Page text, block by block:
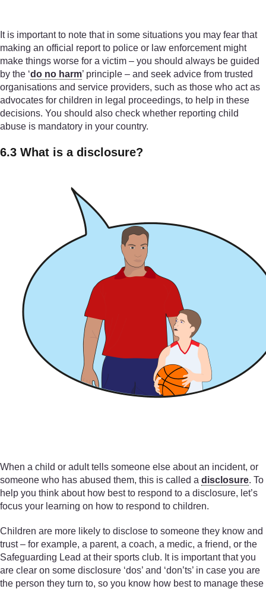
It is important to note that in some situations you may fear that
making an official report to police or law enforcement might
make things worse for a victim – you should always be guided
by the ‘do no harm’ principle – and seek advice from trusted
organisations and service providers, such as those who act as
advocates for children in legal proceedings, to help in these
decisions. You should also check whether reporting child
abuse is mandatory in your country.
6.3 What is a disclosure?
When a child or adult tells someone else about an incident, or
someone who has abused them, this is called a disclosure. To
help you think about how best to respond to a disclosure, let’s
focus your learning on how to respond to children.
Children are more likely to disclose to someone they know and
trust – for example, a parent, a coach, a medic, a friend, or the
Safeguarding Lead at their sports club. It is important that you
are clear on some disclosure ‘dos’ and ‘don’ts’ in case you are
the person they turn to, so you know how best to manage these